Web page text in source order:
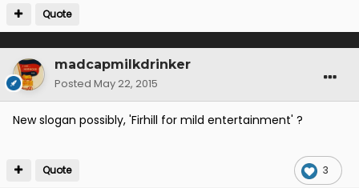
Quote
madcapmilkdrinker
Posted May 22, 2015
New slogan possibly, 'Firhill for mild entertainment' ?
3
Quote